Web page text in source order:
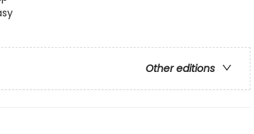
Other editions